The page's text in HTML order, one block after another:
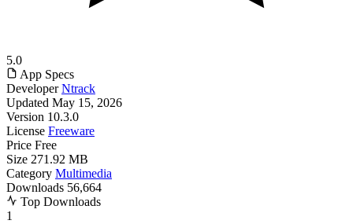
5.0
App Specs
Developer Ntrack
Updated May 15, 2026
Version 10.3.0
License Freeware
Price Free
Size 271.92 MB
Category Multimedia
Downloads 56,664
Top Downloads
1